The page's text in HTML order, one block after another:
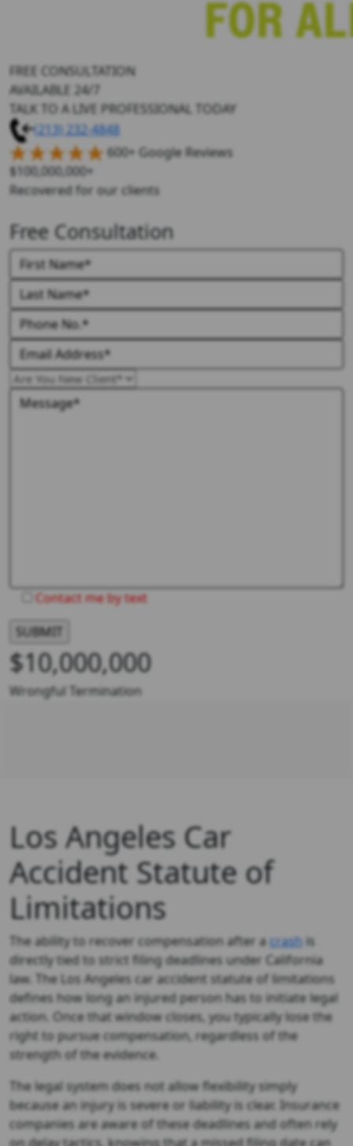
FREE CONSULTATION
AVAILABLE 24/7
TALK TO A LIVE PROFESSIONAL TODAY
(213) 232-4848
600+ Google Reviews
$100,000,000+
Recovered for our clients
Free Consultation
Contact me by text
$10,000,000
Wrongful Termination
Los Angeles Car
Accident Statute of
Limitations
The ability to recover compensation after acrashis
directly tied to strict filing deadlines under California
law. The Los Angeles car accident statute of limitations
defines how long an injured person has to initiate legal
action. Once that window closes, you typically lose the
right to pursue compensation, regardless of the
strength of the evidence.
The legal system does not allow flexibility simply
because an injury is severe or liability is clear. Insurance
companies are aware of these deadlines and often rely
on delay tactics, knowing that a missed filing date can